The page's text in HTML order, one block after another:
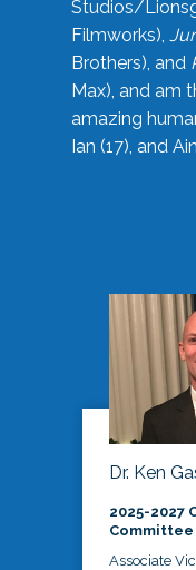
Studios/
Filmworks),
Brothers), and
Max), and am
amazing
Ian (17), and
Dr. Ken
2025-2027
Committee
Associate